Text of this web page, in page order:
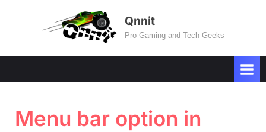
Qnnit
Pro Gaming and Tech Geeks
Menu bar option in